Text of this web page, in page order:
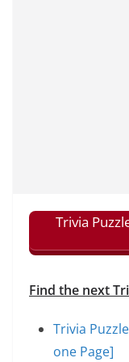
Trivia
Find the next
Trivia
one Page]